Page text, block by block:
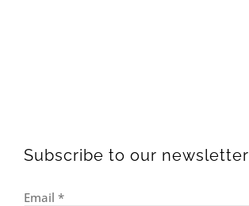
Subscribe to our newsletter
Email *